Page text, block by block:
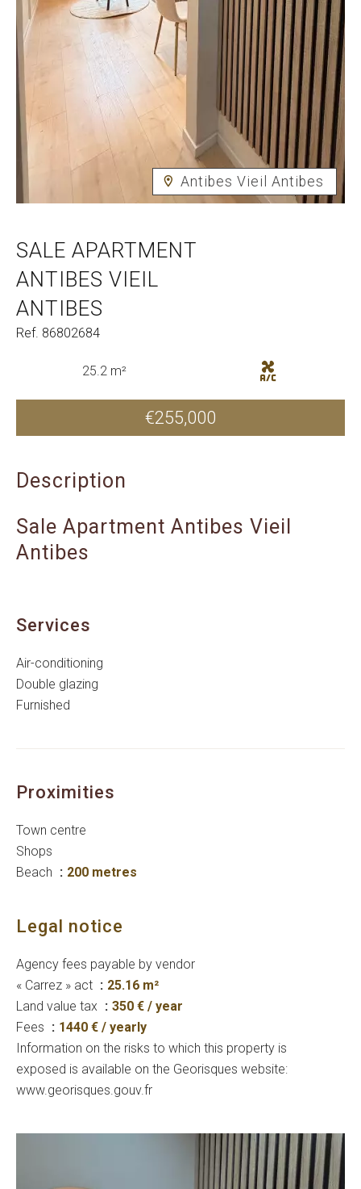
Antibes Vieil Antibes
SALE APARTMENT
ANTIBES VIEIL
ANTIBES
Ref. 86802684
25.2 m²
€255,000
Description
Sale Apartment Antibes Vieil
Antibes
Services
Air-conditioning
Double glazing
Furnished
Proximities
Town centre
Shops
Beach
200 metres
Legal notice
Agency fees payable by vendor
« Carrez » act
25.16 m²
Land value tax
350 € / year
Fees
1440 € / yearly
Information on the risks to which this property is
exposed is available on the Georisques website:
www.georisques.gouv.fr